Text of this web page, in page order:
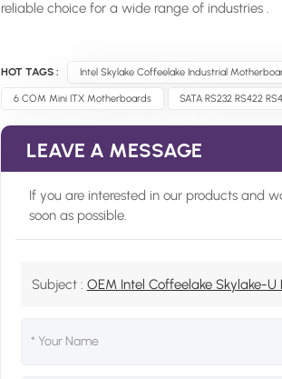
reliable choice for a wide range of industries .
HOT TAGS : Intel Skylake Coffeelake Industrial
6 COM Mini ITX Motherboards SATA RS232 RS422
LEAVE A MESSAGE
If you are interested in our products and
soon as possible.
Subject : OEM Intel Coffeelake Skylake-